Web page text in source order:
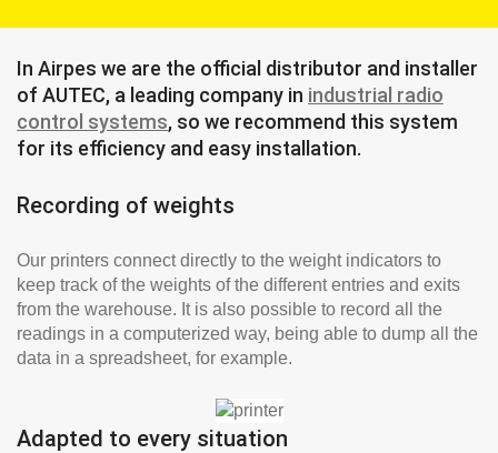
In Airpes we are the official distributor and installer
of AUTEC, a leading company in industrial radio
control systems, so we recommend this system
for its efficiency and easy installation.
Recording of weights
Our printers connect directly to the weight indicators to
keep track of the weights of the different entries and exits
from the warehouse. It is also possible to record all the
readings in a computerized way, being able to dump all the
data in a spreadsheet, for example.
Adapted to every situation